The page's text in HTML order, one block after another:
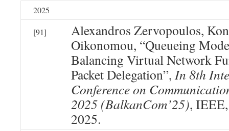
2025
[91]
Alexandros Zervopoulos,
Oikonomou, “Queueing
Balancing Virtual Network
Packet Delegation”, In 8th
Conference on
2025 (BalkanCom’25),
2025.